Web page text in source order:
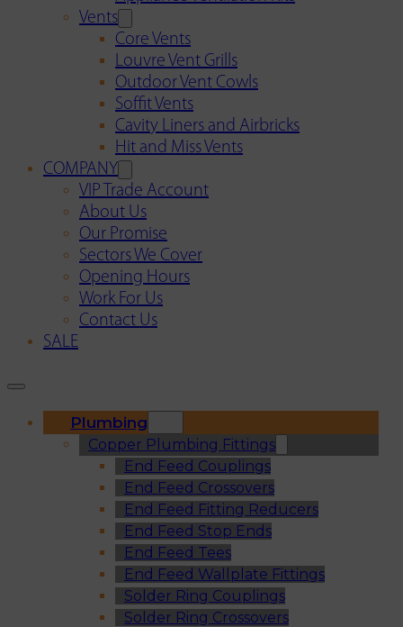
Vents
Core Vents
Louvre Vent Grills
Outdoor Vent Cowls
Soffit Vents
Cavity Liners and Airbricks
Hit and Miss Vents
COMPANY
VIP Trade Account
About Us
Our Promise
Sectors We Cover
Opening Hours
Work For Us
Contact Us
SALE
Plumbing
Copper Plumbing Fittings
End Feed Couplings
End Feed Crossovers
End Feed Fitting Reducers
End Feed Stop Ends
End Feed Tees
End Feed Wallplate Fittings
Solder Ring Couplings
Solder Ring Crossovers